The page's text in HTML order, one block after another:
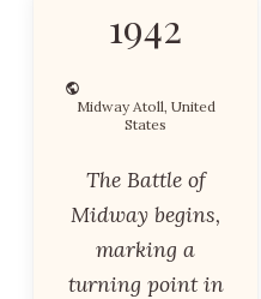
1942
Midway Atoll, United
States
The Battle of
Midway begins,
marking a
turning point in